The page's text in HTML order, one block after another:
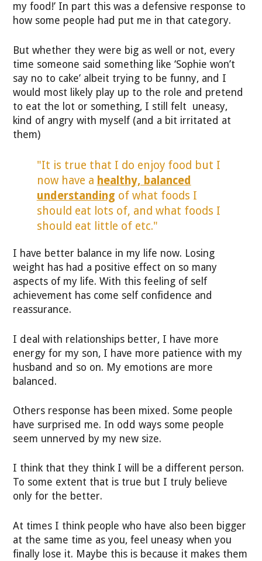
my food!’ In part this was a defensive response to
how some people had put me in that category.
But whether they were big as well or not, every
time someone said something like ‘Sophie won’t
say no to cake’ albeit trying to be funny, and I
would most likely play up to the role and pretend
to eat the lot or something, I still felt uneasy,
kind of angry with myself (and a bit irritated at
them)
"It is true that I do enjoy food but I
now have a healthy, balanced
understanding of what foods I
should eat lots of, and what foods I
should eat little of etc."
I have better balance in my life now. Losing
weight has had a positive effect on so many
aspects of my life. With this feeling of self
achievement has come self confidence and
reassurance.
I deal with relationships better, I have more
energy for my son, I have more patience with my
husband and so on. My emotions are more
balanced.
Others response has been mixed. Some people
have surprised me. In odd ways some people
seem unnerved by my new size.
I think that they think I will be a different person.
To some extent that is true but I truly believe
only for the better.
At times I think people who have also been bigger
at the same time as you, feel uneasy when you
finally lose it. Maybe this is because it makes them